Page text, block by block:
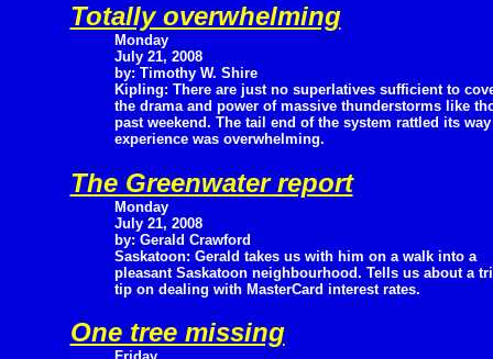
Totally overwhelming
Monday
July 21, 2008
by: Timothy W. Shire
Kipling: There are just no superlatives sufficient to
the drama and power of massive thunderstorms like
past weekend. The tail end of the system rattled its
experience was overwhelming.
The Greenwater report
Monday
July 21, 2008
by: Gerald Crawford
Saskatoon: Gerald takes us with him on a walk into a
pleasant Saskatoon neighbourhood. Tells us about a
tip on dealing with MasterCard interest rates.
One tree missing